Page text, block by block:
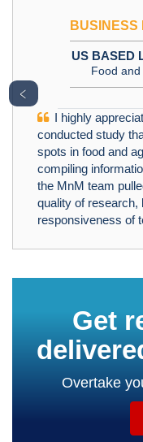
BUSINESS
US BASED
Food
I highly
conducted study
spots in food and
compiling
the MnM team
quality of research,
responsiveness of
﹤
Get
Overtake